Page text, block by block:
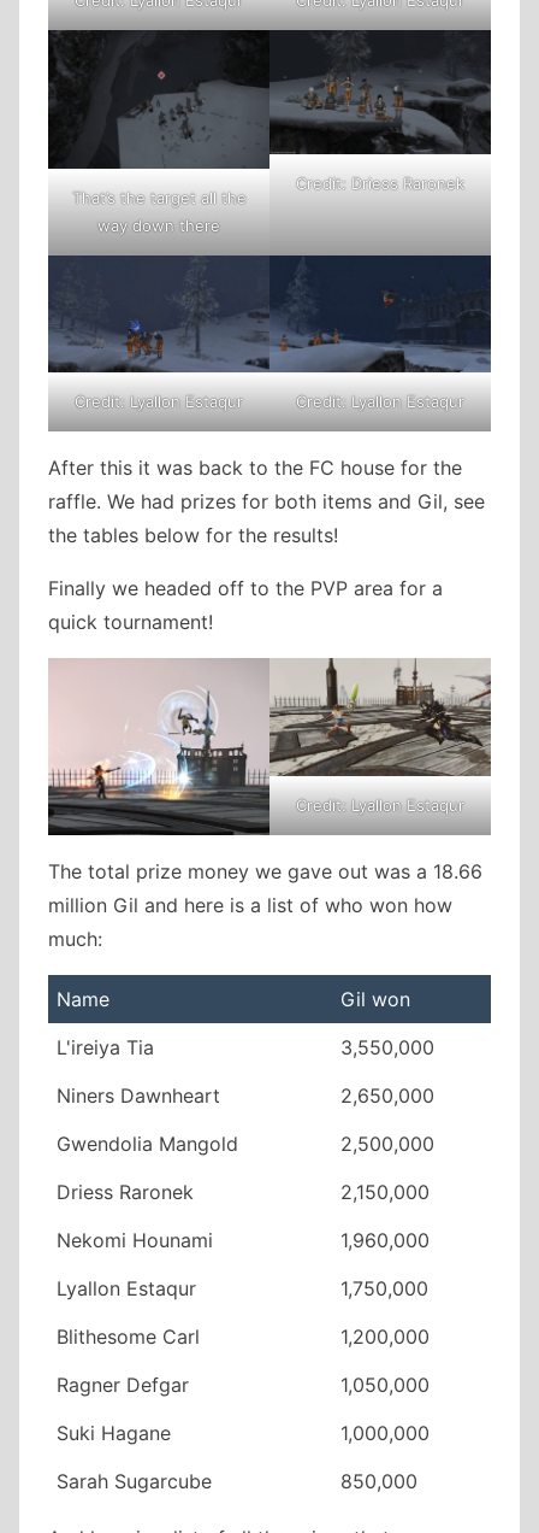
That’s the target all the
way down there
Credit: Driess Raronek
Credit: Lyallon Estaqur Credit: Lyallon Estaqur
After this it was back to the FC house for the
raffle. We had prizes for both items and Gil, see
the tables below for the results!
Finally we headed off to the PVP area for a
quick tournament!
Credit: Lyallon Estaqur
The total prize money we gave out was a 18.66
million Gil and here is a list of who won how
much:
Name
Gil won
L'ireiya Tia
3,550,000
Niners Dawnheart
2,650,000
Gwendolia Mangold
2,500,000
Driess Raronek
2,150,000
Nekomi Hounami
1,960,000
Lyallon Estaqur
1,750,000
Blithesome Carl
1,200,000
Ragner Defgar
1,050,000
Suki Hagane
1,000,000
Sarah Sugarcube
850,000